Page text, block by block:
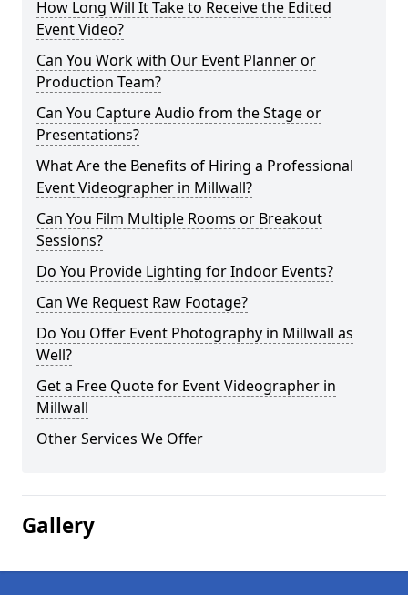
How Long Will It Take to Receive the Edited
Event Video?
Can You Work with Our Event Planner or
Production Team?
Can You Capture Audio from the Stage or
Presentations?
What Are the Benefits of Hiring a Professional
Event Videographer in Millwall?
Can You Film Multiple Rooms or Breakout
Sessions?
Do You Provide Lighting for Indoor Events?
Can We Request Raw Footage?
Do You Offer Event Photography in Millwall as
Well?
Get a Free Quote for Event Videographer in
Millwall
Other Services We Offer
Gallery